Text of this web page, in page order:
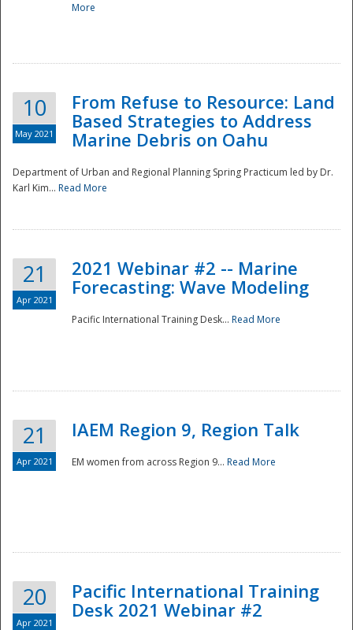
More
10
May 2021
From Refuse to Resource: Land
Based Strategies to Address
Marine Debris on Oahu
Department of Urban and Regional Planning Spring Practicum led by Dr.
Karl Kim... Read More
21
Apr 2021
2021 Webinar #2 -- Marine
Forecasting: Wave Modeling
Pacific International Training Desk... Read More
21
Apr 2021
IAEM Region 9, Region Talk
EM women from across Region 9... Read More
20
Apr 2021
Pacific International Training
Desk 2021 Webinar #2